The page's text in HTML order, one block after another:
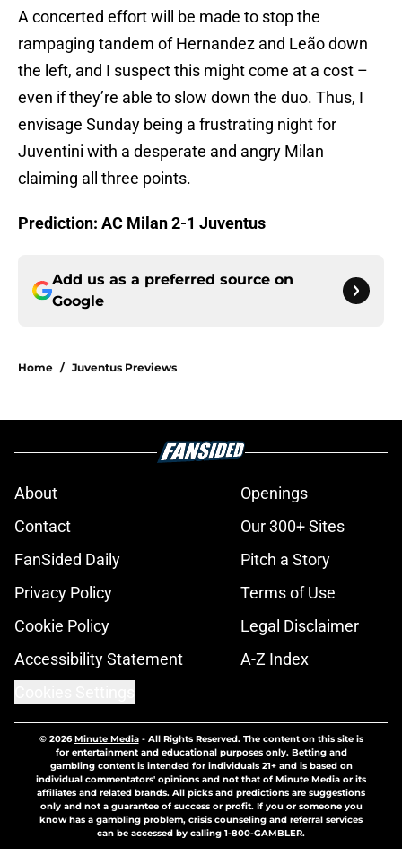
A concerted effort will be made to stop the
rampaging tandem of Hernandez and Leão down
the left, and I suspect this might come at a cost –
even if they’re able to slow down the duo. Thus, I
envisage Sunday being a frustrating night for
Juventini with a desperate and angry Milan
claiming all three points.
Prediction: AC Milan 2-1 Juventus
Add us as a preferred source on
Google
Home / Juventus Previews
About
Openings
Contact
Our 300+ Sites
FanSided Daily
Pitch a Story
Privacy Policy
Terms of Use
Cookie Policy
Legal Disclaimer
Accessibility Statement
A-Z Index
© 2026Minute Media- All Rights Reserved. The content on this site is
for entertainment and educational purposes only. Betting and
gambling content is intended for individuals 21+ and is based on
individual commentators' opinions and not that of Minute Media or its
affiliates and related brands. All picks and predictions are suggestions
only and not a guarantee of success or profit. If you or someone you
know has a gambling problem, crisis counseling and referral services
can be accessed by calling 1-800-GAMBLER.